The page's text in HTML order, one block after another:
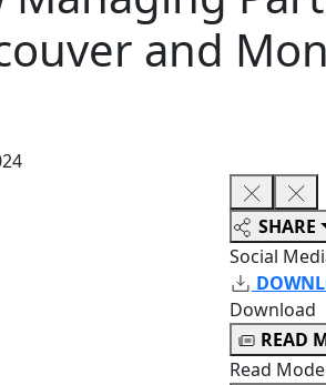
and
SHARE
Social
Download
READ
Read Mode